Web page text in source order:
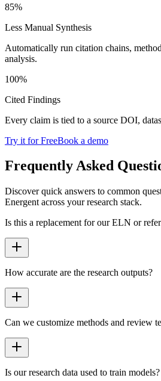
85%
Less Manual Synthesis
Automatically run citation chains,
analysis.
100%
Cited Findings
Every claim is tied to a source DOI,
Try it for FreeBook a demo
Frequently Asked
Discover quick answers to common
Energent across your research stack.
Is this a replacement for our ELN or
How accurate are the research outputs?
Can we customize methods and review
Is our research data used to train models?